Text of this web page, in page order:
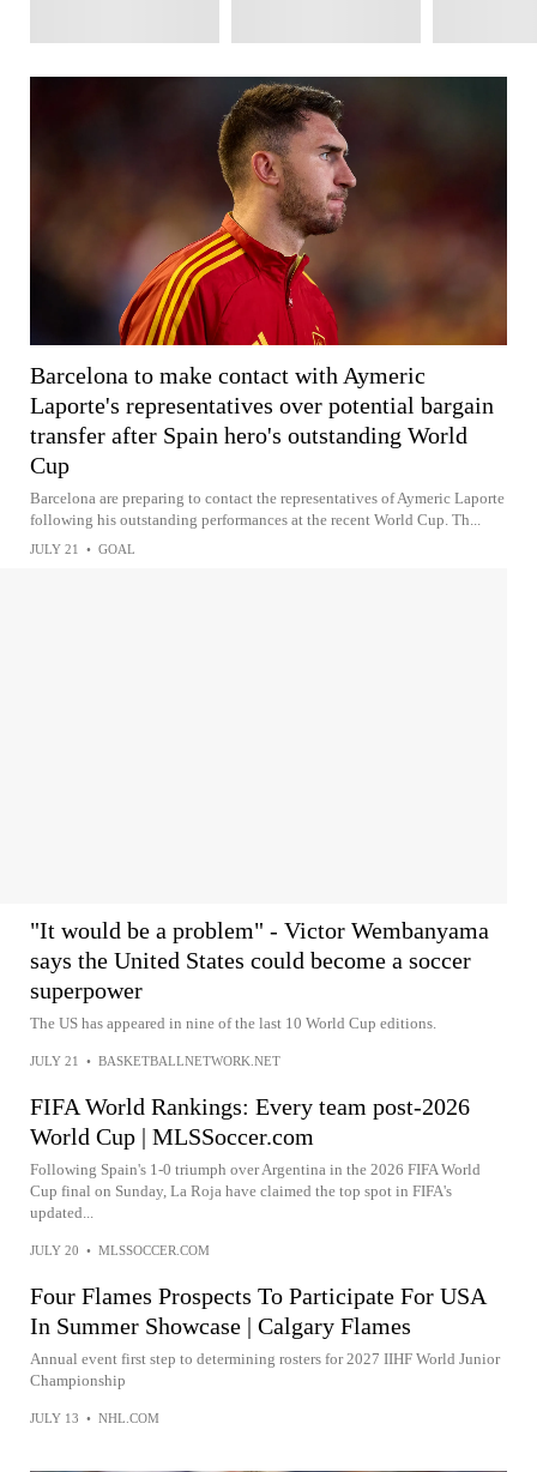
Barcelona to make contact with Aymeric
Laporte's representatives over potential bargain
transfer after Spain hero's outstanding World
Cup
Barcelona are preparing to contact the representatives of Aymeric Laporte
following his outstanding performances at the recent World Cup. Th...
JULY 21 • GOAL
"It would be a problem" - Victor Wembanyama
says the United States could become a soccer
superpower
The US has appeared in nine of the last 10 World Cup editions.
JULY 21 • BASKETBALLNETWORK.NET
FIFA World Rankings: Every team post-2026
World Cup | MLSSoccer.com
Following Spain's 1-0 triumph over Argentina in the 2026 FIFA World
Cup final on Sunday, La Roja have claimed the top spot in FIFA's
updated...
JULY 20 • MLSSOCCER.COM
Four Flames Prospects To Participate For USA
In Summer Showcase | Calgary Flames
Annual event first step to determining rosters for 2027 IIHF World Junior
Championship
JULY 13 • NHL.COM